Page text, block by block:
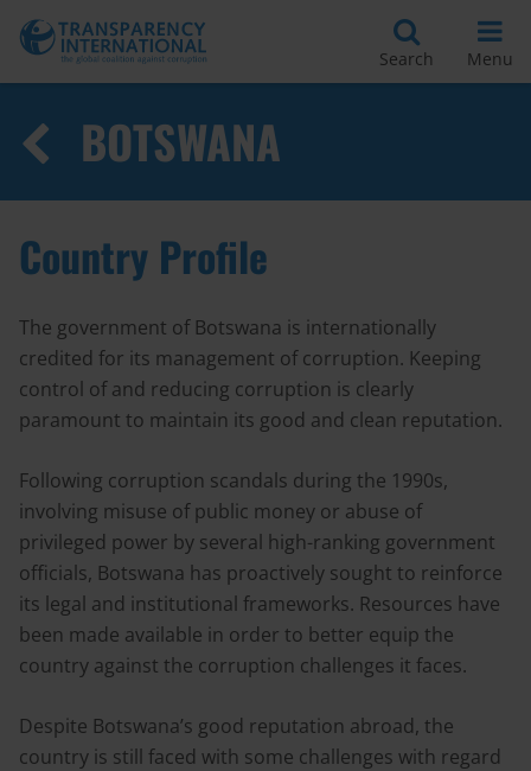
Search Menu
BOTSWANA
Country Profile
The government of Botswana is internationally
credited for its management of corruption. Keeping
control of and reducing corruption is clearly
paramount to maintain its good and clean reputation.
Following corruption scandals during the 1990s,
involving misuse of public money or abuse of
privileged power by several high-ranking government
officials, Botswana has proactively sought to reinforce
its legal and institutional frameworks. Resources have
been made available in order to better equip the
country against the corruption challenges it faces.
Despite Botswana’s good reputation abroad, the
country is still faced with some challenges with regard